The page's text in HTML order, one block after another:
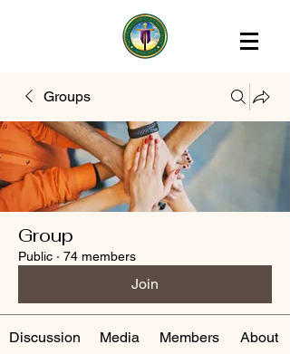
Groups
Group
Public · 74 members
Join
Discussion Media Members About